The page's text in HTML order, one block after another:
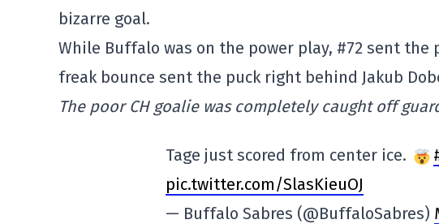
bizarre goal.
While Buffalo was on the power play, #72 sent
freak bounce sent the puck right behind Jakub
The poor CH goalie was completely caught off
Tage just scored from center ice.
pic.twitter.com/SlasKieuOJ
— Buffalo Sabres (@BuffaloSabres)